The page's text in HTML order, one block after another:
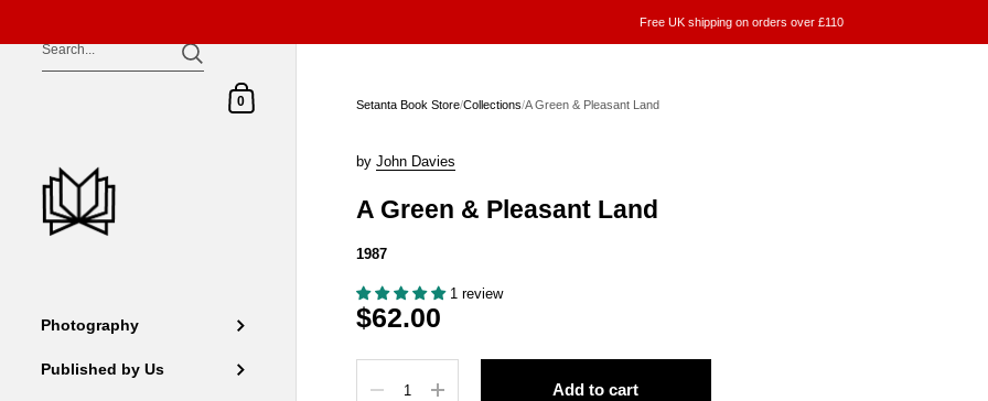
Skip to content
Free UK shipping on orders over £110
Shopping Cart
0
Photography
Published by Us
Setanta Book Store/Collections/A Green & Pleasant Land
by John Davies
A Green & Pleasant Land
1987
1 review
$62.00
Add to cart